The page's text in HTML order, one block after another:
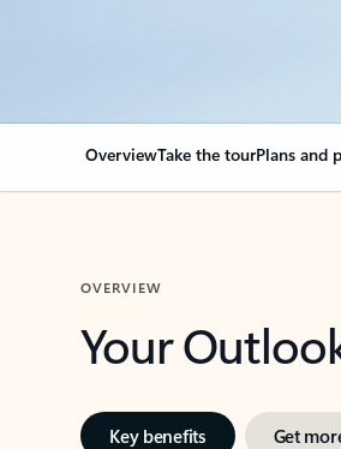
OverviewTake the tourPlans and
OVERVIEW
Your
Key benefits Get